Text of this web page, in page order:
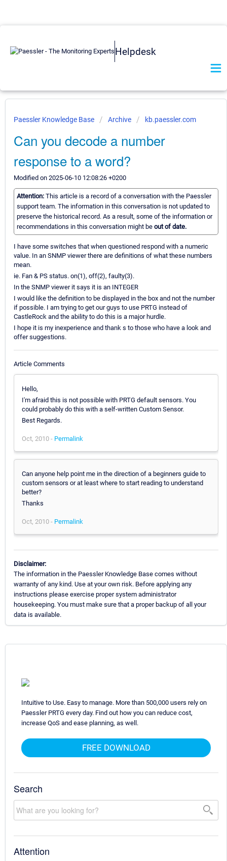
Helpdesk
Paessler Knowledge Base Archive kb.paessler.com
Can you decode a number
response to a word?
Modified on 2025-06-10 12:08:26 +0200
Attention: This article is a record of a conversation with the Paessler
support team. The information in this conversation is not updated to
preserve the historical record. As a result, some of the information or
recommendations in this conversation might be out of date.
I have some switches that when questioned respond with a numeric
value. In an SNMP viewer there are definitions of what these numbers
mean.
ie. Fan & PS status. on(1), off(2), faulty(3).
In the SNMP viewer it says it is an INTEGER
I would like the definition to be displayed in the box and not the number
if possible. I am trying to get our guys to use PRTG instead of
CastleRock and the ability to do this is a major hurdle.
I hope it is my inexperience and thank s to those who have a look and
offer suggestions.
Article Comments
Hello,
I'm afraid this is not possible with PRTG default sensors. You
could probably do this with a self-written Custom Sensor.
Best Regards.
Oct, 2010 - Permalink
Can anyone help point me in the direction of a beginners guide to
custom sensors or at least where to start reading to understand
better?
Thanks
Oct, 2010 - Permalink
Disclaimer:
The information in the Paessler Knowledge Base comes without
warranty of any kind. Use at your own risk. Before applying any
instructions please exercise proper system administrator
housekeeping. You must make sure that a proper backup of all your
data is available.
Intuitive to Use. Easy to manage. More than 500,000 users rely on
Paessler PRTG every day. Find out how you can reduce cost,
increase QoS and ease planning, as well.
FREE DOWNLOAD
Search
Attention